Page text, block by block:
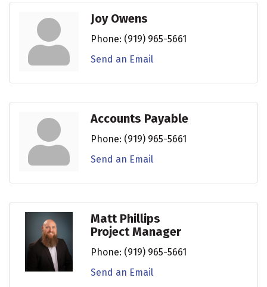
Joy Owens
Phone: (919) 965-5661
Send an Email
Accounts Payable
Phone: (919) 965-5661
Send an Email
Matt Phillips
Project Manager
Phone: (919) 965-5661
Send an Email